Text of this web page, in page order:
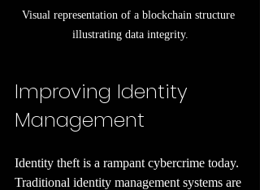
Visual representation of a blockchain structure
illustrating data integrity.
Improving Identity
Management
Identity theft is a rampant cybercrime today.
Traditional identity management systems are